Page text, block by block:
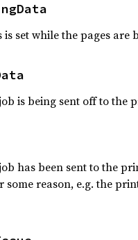
is set while the pages are
is being sent off to the
has been sent to the
reason, e.g. the